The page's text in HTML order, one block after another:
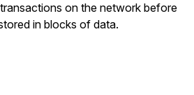
on the network before
in blocks of data.